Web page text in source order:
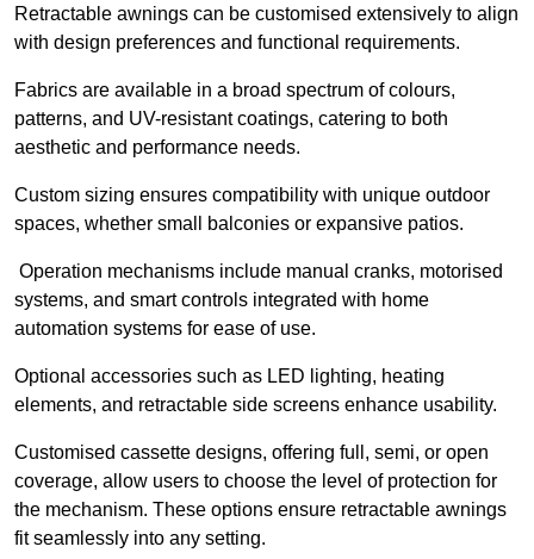
Retractable awnings can be customised extensively to align
with design preferences and functional requirements.
Fabrics are available in a broad spectrum of colours,
patterns, and UV-resistant coatings, catering to both
aesthetic and performance needs.
Custom sizing ensures compatibility with unique outdoor
spaces, whether small balconies or expansive patios.
Operation mechanisms include manual cranks, motorised
systems, and smart controls integrated with home
automation systems for ease of use.
Optional accessories such as LED lighting, heating
elements, and retractable side screens enhance usability.
Customised cassette designs, offering full, semi, or open
coverage, allow users to choose the level of protection for
the mechanism. These options ensure retractable awnings
fit seamlessly into any setting.